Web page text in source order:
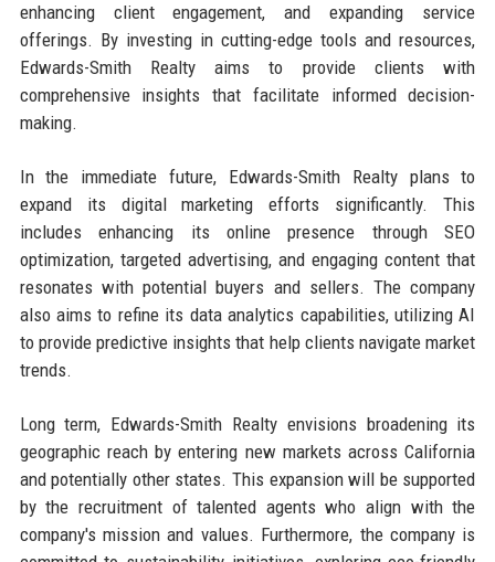
enhancing client engagement, and expanding service
offerings. By investing in cutting-edge tools and resources,
Edwards-Smith Realty aims to provide clients with
comprehensive insights that facilitate informed decision-
making.
In the immediate future, Edwards-Smith Realty plans to
expand its digital marketing efforts significantly. This
includes enhancing its online presence through SEO
optimization, targeted advertising, and engaging content that
resonates with potential buyers and sellers. The company
also aims to refine its data analytics capabilities, utilizing AI
to provide predictive insights that help clients navigate market
trends.
Long term, Edwards-Smith Realty envisions broadening its
geographic reach by entering new markets across California
and potentially other states. This expansion will be supported
by the recruitment of talented agents who align with the
company's mission and values. Furthermore, the company is